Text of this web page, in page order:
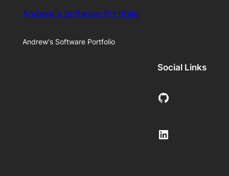
Andrew's Software Portfolio
Andrew's Software Portfolio
Social Links
GitHub
LinkedIn